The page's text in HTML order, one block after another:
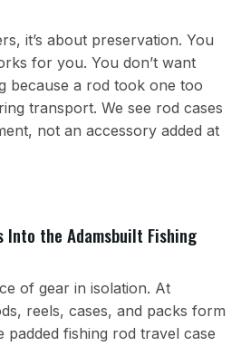
it’s about preservation. You
for you. You don’t want
because a rod took one too
transport. We see rod cases
not an accessory added at
Into the Adamsbuilt Fishing
of gear in isolation. At
reels, cases, and packs form
padded fishing rod travel case